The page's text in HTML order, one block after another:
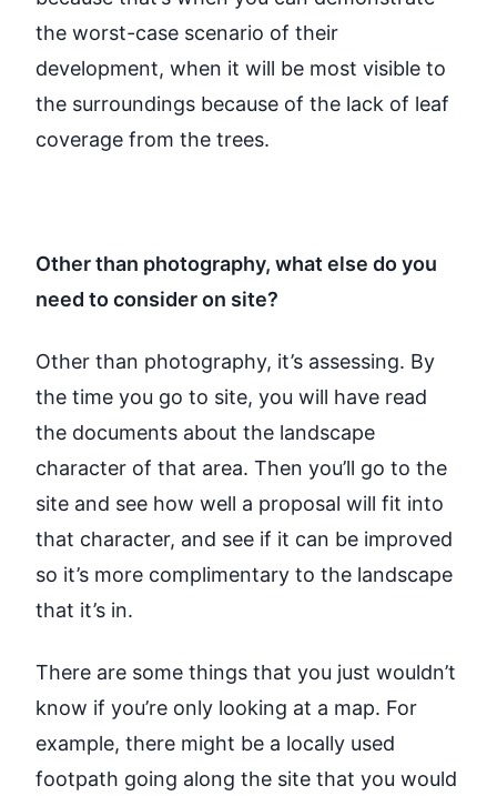
the worst-case scenario of their
development, when it will be most visible to
the surroundings because of the lack of leaf
coverage from the trees.
Other than photography, what else do you
need to consider on site?
Other than photography, it’s assessing. By
the time you go to site, you will have read
the documents about the landscape
character of that area. Then you’ll go to the
site and see how well a proposal will fit into
that character, and see if it can be improved
so it’s more complimentary to the landscape
that it’s in.
There are some things that you just wouldn’t
know if you’re only looking at a map. For
example, there might be a locally used
footpath going along the site that you would